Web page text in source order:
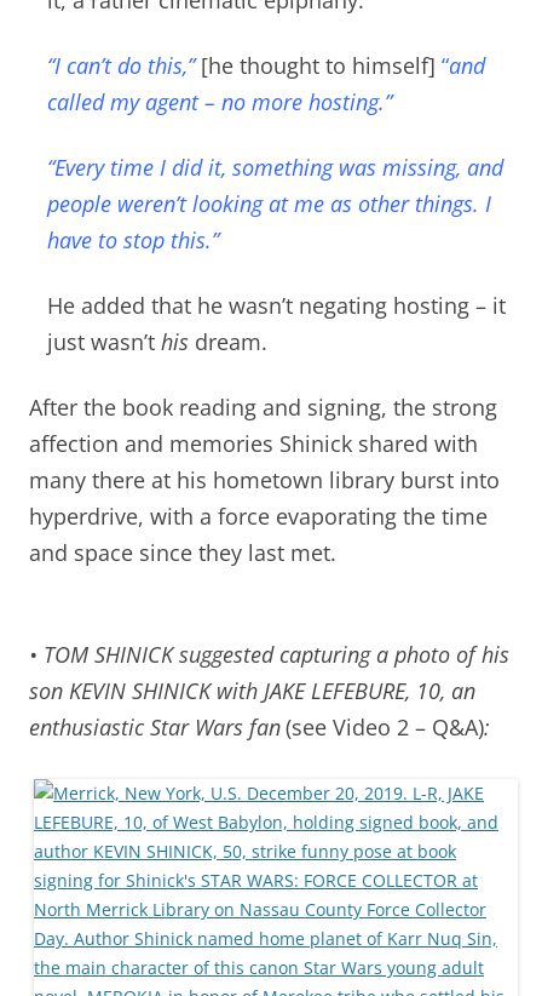
“I can’t do this,”[he thought to himself] “and
called my agent – no more hosting.”
“Every time I did it, something was missing, and
people weren’t looking at me as other things. I
have to stop this.”
He added that he wasn’t negating hosting – it
just wasn’t his dream.
After the book reading and signing, the strong
affection and memories Shinick shared with
many there at his hometown library burst into
hyperdrive, with a force evaporating the time
and space since they last met.
• TOM SHINICK suggested capturing a photo of his
son KEVIN SHINICK with JAKE LEFEBURE, 10, an
enthusiastic Star Wars fan(see Video 2 – Q&A):